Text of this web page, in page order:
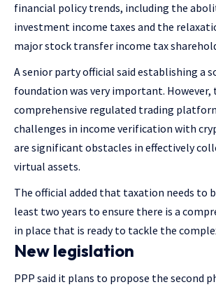
financial policy trends, including the
investment income taxes and the
major stock transfer income tax
A senior party official said establishing a
foundation was very important. However,
comprehensive regulated trading
challenges in income verification with
are significant obstacles in effectively
virtual assets.
The official added that taxation needs to
least two years to ensure there is a
in place that is ready to tackle the
New legislation
PPP said it plans to propose the second